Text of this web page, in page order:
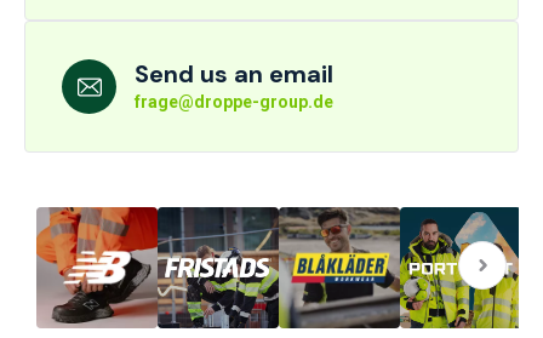
Send us an email
frage@droppe-group.de